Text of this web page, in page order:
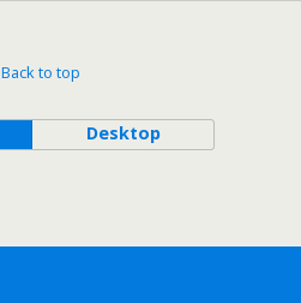
Back to top
Desktop